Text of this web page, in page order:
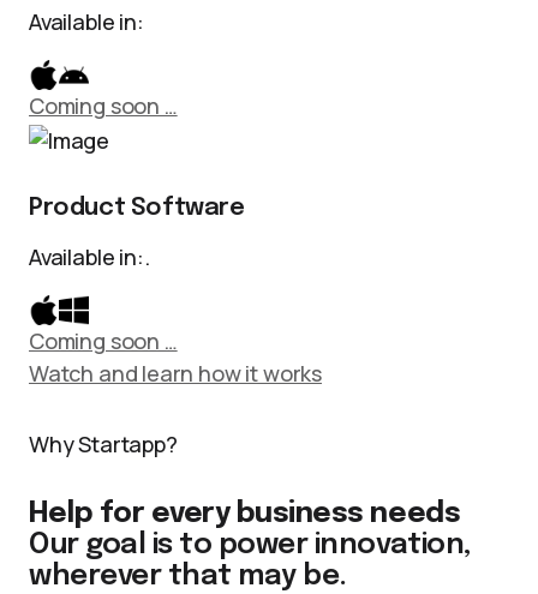
Available in:
Coming soon …
Product Software
Available in:.
Coming soon …
Watch and learn how it works
Why Startapp?
Help for every business needs
Our goal is to power innovation,
wherever that may be.